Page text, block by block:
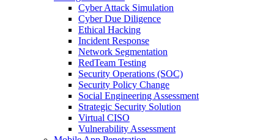
Cyber Attack Simulation
Cyber Due Diligence
Ethical Hacking
Incident Response
Network Segmentation
RedTeam Testing
Security Operations (SOC)
Security Policy Change
Social Engineering Assessment
Strategic Security Solution
Virtual CISO
Vulnerability Assessment